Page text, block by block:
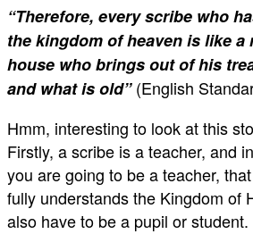
“Therefore, every scribe who
the kingdom of heaven is like a
house who brings out of his
and what is old”(English
Hmm, interesting to look at this
Firstly, a scribe is a teacher, and
you are going to be a teacher,
fully understands the Kingdom of
also have to be a pupil or student.